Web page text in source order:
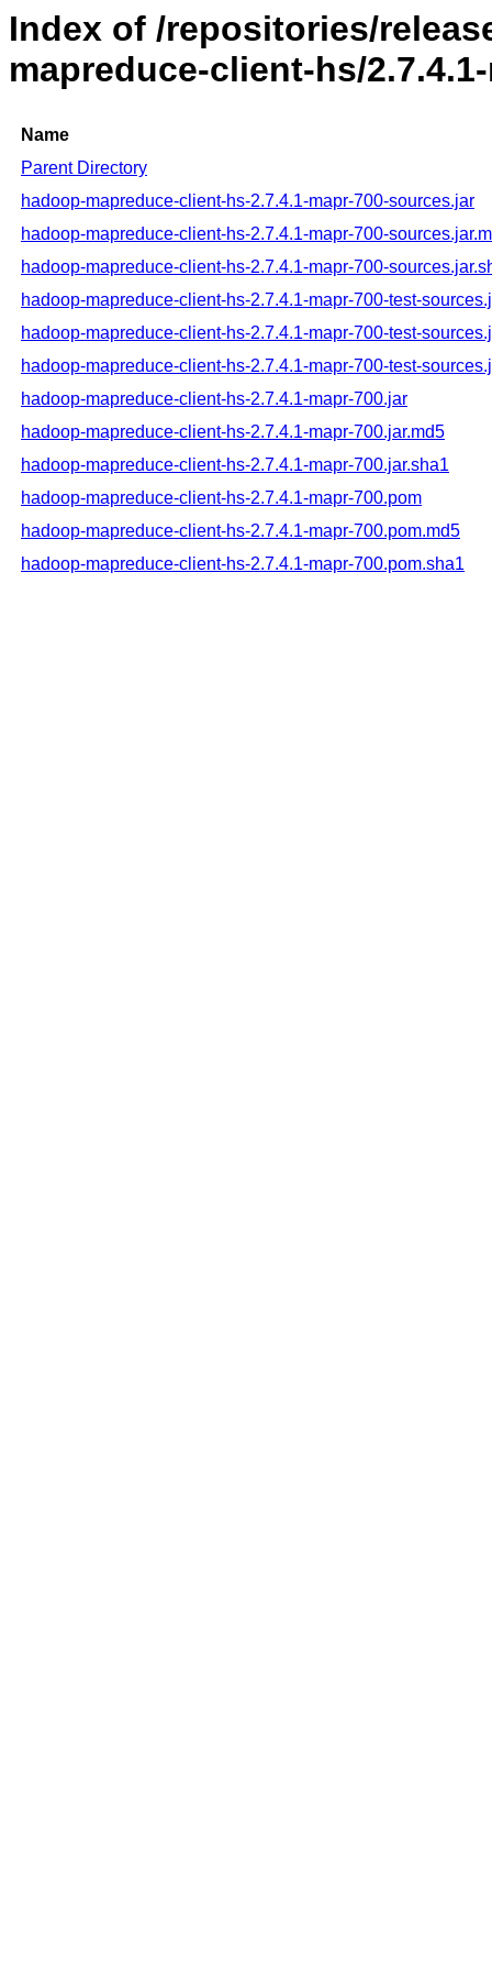
Index of /repositories/
mapreduce-client-hs/
Name
Parent Directory
hadoop-mapreduce-client-hs-2.7.4.1-mapr-700-sources.jar
hadoop-mapreduce-client-hs-2.7.4.1-mapr-700-
hadoop-mapreduce-client-hs-2.7.4.1-mapr-700-
hadoop-mapreduce-client-hs-2.7.4.1-mapr-700-test-
hadoop-mapreduce-client-hs-2.7.4.1-mapr-700-test-
hadoop-mapreduce-client-hs-2.7.4.1-mapr-700-test-
hadoop-mapreduce-client-hs-2.7.4.1-mapr-700.jar
hadoop-mapreduce-client-hs-2.7.4.1-mapr-700.jar.md5
hadoop-mapreduce-client-hs-2.7.4.1-mapr-700.jar.sha1
hadoop-mapreduce-client-hs-2.7.4.1-mapr-700.pom
hadoop-mapreduce-client-hs-2.7.4.1-mapr-700.pom.md5
hadoop-mapreduce-client-hs-2.7.4.1-mapr-700.pom.sha1